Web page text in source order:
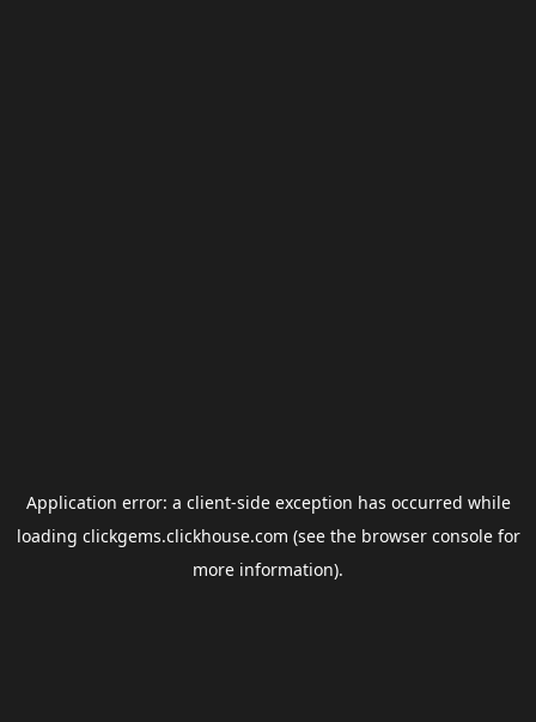
Application error: a client-side exception has occurred while
loading clickgems.clickhouse.com (see the browser consolefor
more information).